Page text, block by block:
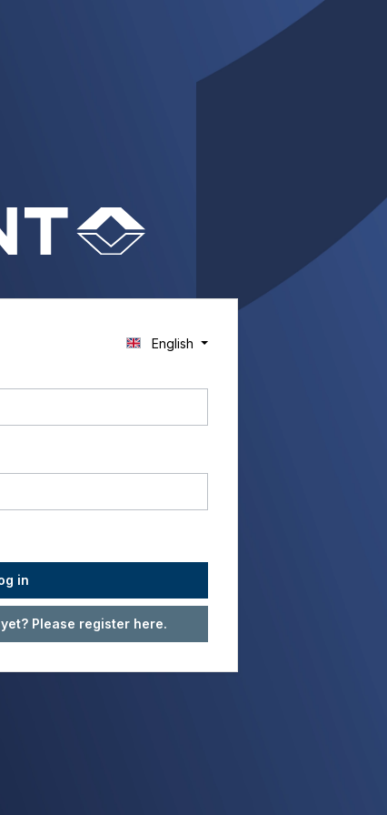
English
in
Please register here.